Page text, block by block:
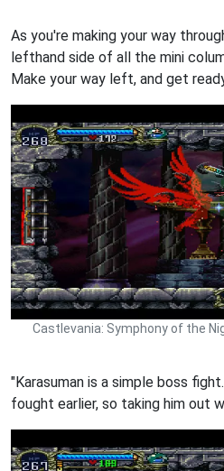
As you're making your way
lefthand side of all the mini
Make your way left, and get
Castlevania: Symphony of the
"Karasuman is a simple boss
fought earlier, so taking him out